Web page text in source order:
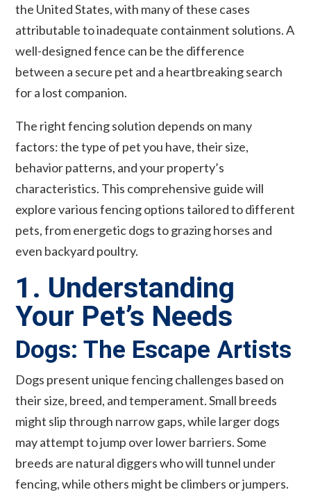
the United States, with many of these cases
attributable to inadequate containment solutions. A
well-designed fence can be the difference
between a secure pet and a heartbreaking search
for a lost companion.
The right fencing solution depends on many
factors: the type of pet you have, their size,
behavior patterns, and your property’s
characteristics. This comprehensive guide will
explore various fencing options tailored to different
pets, from energetic dogs to grazing horses and
even backyard poultry.
1. Understanding
Your Pet’s Needs
Dogs: The Escape Artists
Dogs present unique fencing challenges based on
their size, breed, and temperament. Small breeds
might slip through narrow gaps, while larger dogs
may attempt to jump over lower barriers. Some
breeds are natural diggers who will tunnel under
fencing, while others might be climbers or jumpers.